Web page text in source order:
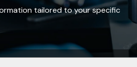
tailored to your specific